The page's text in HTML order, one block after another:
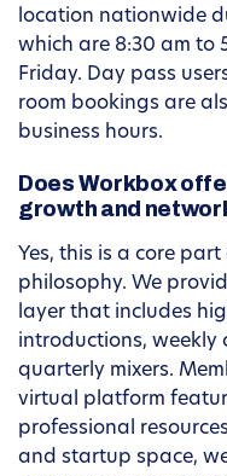
location nationwide
which are 8:30 am to
Friday. Day pass
room bookings are
business hours.
Does Workbox
growth and
Yes, this is a core
philosophy. We
layer that includes
introductions, weekly
quarterly mixers.
virtual platform
professional
and startup space,